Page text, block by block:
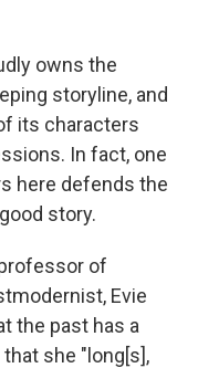
owns the
storyline, and
its characters
In fact, one
here defends the
story.
of
Evie
the past has a
she "long[s],